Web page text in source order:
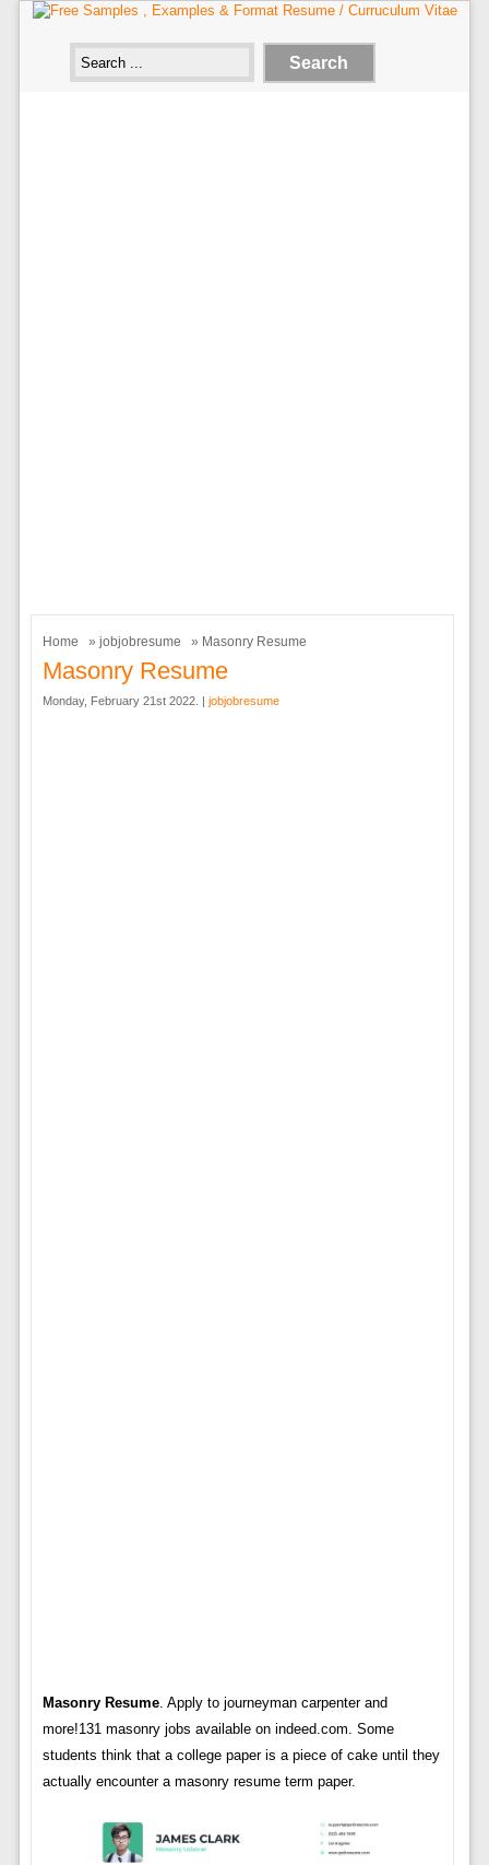
Home » jobjobresume » Masonry Resume
Masonry Resume
Monday, February 21st 2022. | jobjobresume
Masonry Resume. Apply to journeyman carpenter and
more!131 masonry jobs available on indeed.com. Some
students think that a college paper is a piece of cake until they
actually encounter a masonry resume term paper.